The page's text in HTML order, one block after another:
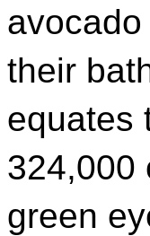
their
equates
324,000
green